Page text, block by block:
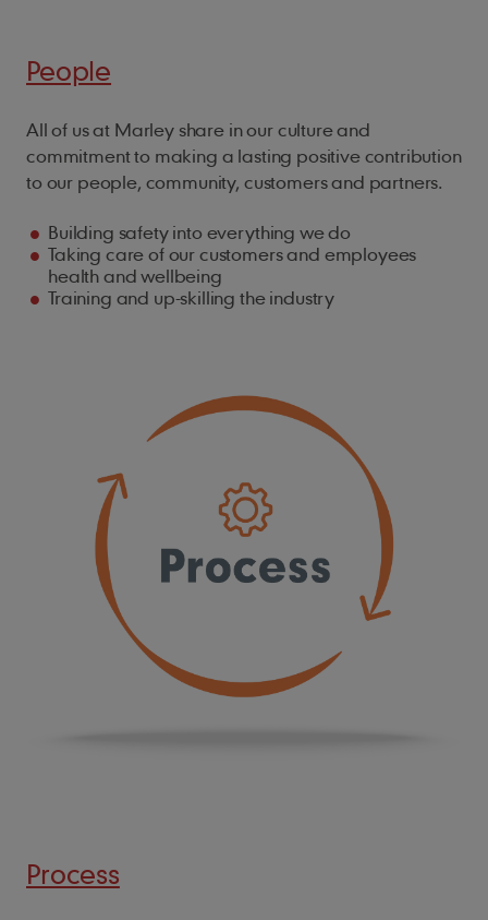
People
All of us at Marley share in our culture and
commitment to making a lasting positive contribution
to our people, community, customers and partners.
Building safety into everything we do
Taking care of our customers and employees
health and wellbeing
Training and up-skilling the industry
Process